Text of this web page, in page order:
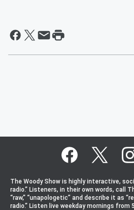
The Woody Show is highly interactive,
radio.” Listeners, in their own words, call
“raw,” “unapologetic” and describe it as
radio.” Listen live weekday mornings from